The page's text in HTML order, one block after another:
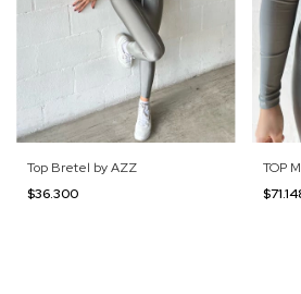
Top Bretel by AZZ
$36.300
TOP